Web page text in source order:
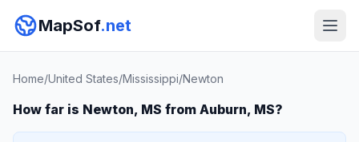
MapSof.net
Home/United States/Mississippi/Newton
How far is Newton, MS from Auburn, MS?